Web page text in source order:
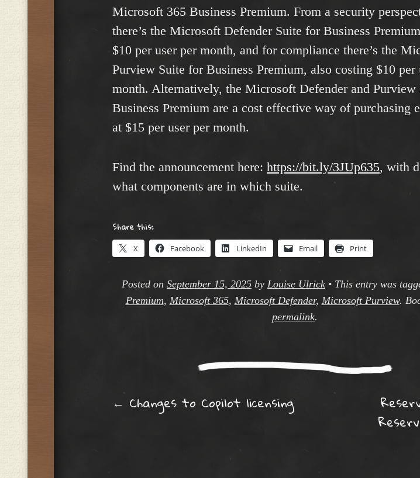
Microsoft 365 Business Premium. From a security
there’s the Microsoft Defender Suite for Business
$10 per user per month, and for compliance there’s the
Purview Suite for Business Premium, also costing $10 per
month. Alternatively, the Microsoft Defender and Purview
Business Premium are a cost effective way of purchasing
at $15 per user per month.
Find the announcement here: https://bit.ly/3JUp635, with
what components are in which suite.
Share this:
X Facebook LinkedIn Email Print
Posted on September 15, 2025 by Louise Ulrick • This entry was
Premium, Microsoft 365, Microsoft Defender, Microsoft Purview.
permalink.
Post navigation
← Changes to Copilot licensing